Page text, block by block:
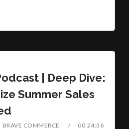
| Deep Dive:
Summer Sales
BRAVE COMMERCE
00:24:36